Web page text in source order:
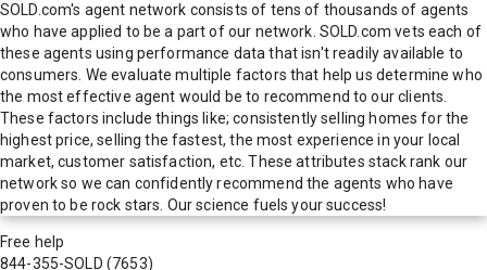
SOLD.com's agent network consists of tens of thousands of agents
who have applied to be a part of our network. SOLD.com vets each of
these agents using performance data that isn't readily available to
consumers. We evaluate multiple factors that help us determine who
the most effective agent would be to recommend to our clients.
These factors include things like; consistently selling homes for the
highest price, selling the fastest, the most experience in your local
market, customer satisfaction, etc. These attributes stack rank our
network so we can confidently recommend the agents who have
proven to be rock stars. Our science fuels your success!
Free help
844-355-SOLD (7653)